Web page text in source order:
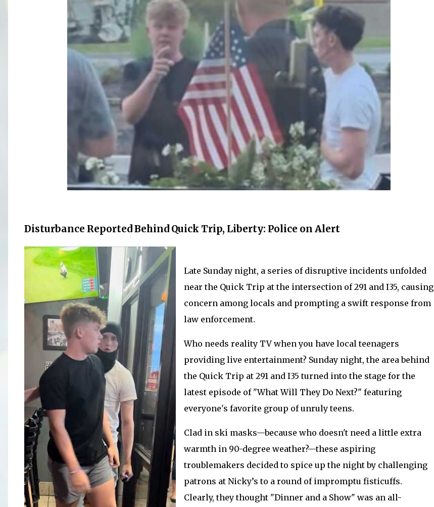
Disturbance Reported Behind Quick Trip, Liberty: Police on Alert
Late Sunday night, a series of disruptive incidents unfolded
near the Quick Trip at the intersection of 291 and I35, causing
concern among locals and prompting a swift response from
law enforcement.
Who needs reality TV when you have local teenagers
providing live entertainment? Sunday night, the area behind
the Quick Trip at 291 and I35 turned into the stage for the
latest episode of "What Will They Do Next?" featuring
everyone's favorite group of unruly teens.
Clad in ski masks—because who doesn't need a little extra
warmth in 90-degree weather?—these aspiring
troublemakers decided to spice up the night by challenging
patrons at Nicky’s to a round of impromptu fisticuffs.
Clearly, they thought "Dinner and a Show" was an all-